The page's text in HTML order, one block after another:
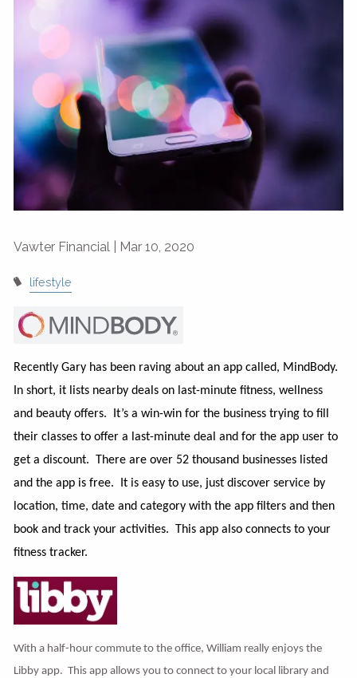
Vawter Financial | Mar 10, 2020
lifestyle
Recently Gary has been raving about an app called, MindBody.
In short, it lists nearby deals on last-minute fitness, wellness
and beauty offers. It’s a win-win for the business trying to fill
their classes to offer a last-minute deal and for the app user to
get a discount. There are over 52 thousand businesses listed
and the app is free. It is easy to use, just discover service by
location, time, date and category with the app filters and then
book and track your activities. This app also connects to your
fitness tracker.
With a half-hour commute to the office, William really enjoys the
Libby app. This app allows you to connect to your local library and